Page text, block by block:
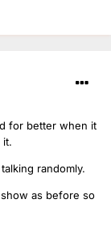
for better when it
it.
randomly.
as before so